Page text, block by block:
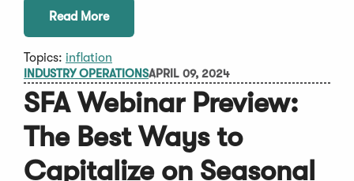
Read More
Topics: inflation
INDUSTRY OPERATIONSAPRIL 09, 2024
SFA Webinar Preview:
The Best Ways to
Capitalize on Seasonal